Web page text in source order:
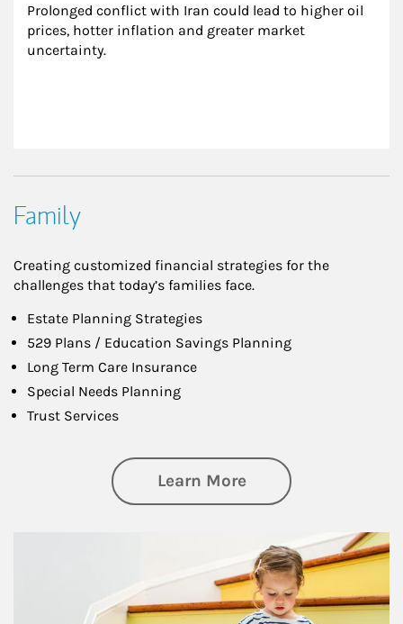
Prolonged conflict with Iran could lead to higher oil
prices, hotter inflation and greater market
uncertainty.
Family
Creating customized financial strategies for the
challenges that today’s families face.
Estate Planning Strategies
529 Plans / Education Savings Planning
Long Term Care Insurance
Special Needs Planning
Trust Services
Learn Moreabout Family